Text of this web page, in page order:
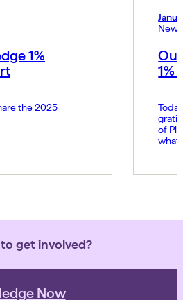
1%
the 2025
News
1%
of
what
to get involved?
Now